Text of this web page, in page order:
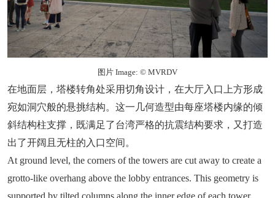
图片 Image: © MVRDV
在地面层，塔楼转角处采用切角设计，在大厅入口上方形成
宛如洞穴般的悬挑结构。这一几何造型由每座塔楼内缘的倾
斜结构柱支撑，既满足了台湾严格的抗震结构要求，又打造
出了开阔且无柱的入口空间。
At ground level, the corners of the towers are cut away to create a
grotto-like overhang above the lobby entrances. This geometry is